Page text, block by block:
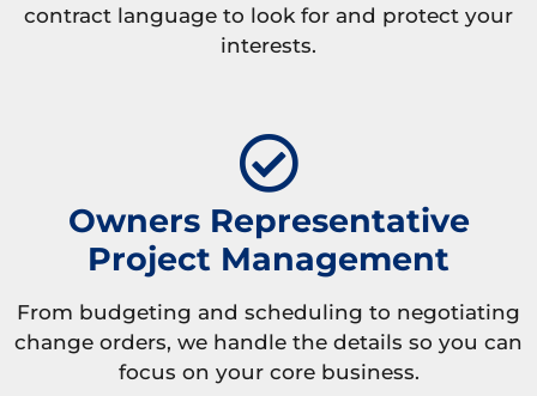
contract language to look for and protect your
interests.
Owners Representative
Project Management
From budgeting and scheduling to negotiating
change orders, we handle the details so you can
focus on your core business.